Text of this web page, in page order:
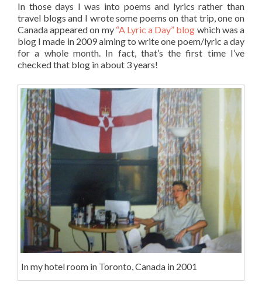
In those days I was into poems and lyrics rather than
travel blogs and I wrote some poems on that trip, one on
Canada appeared on my “A Lyric a Day” blog which was a
blog I made in 2009 aiming to write one poem/lyric a day
for a whole month. In fact, that’s the first time I’ve
checked that blog in about 3 years!
In my hotel room in Toronto, Canada in 2001